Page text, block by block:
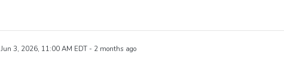
Jun 3, 2026, 11:00 AM EDT - 2 months ago